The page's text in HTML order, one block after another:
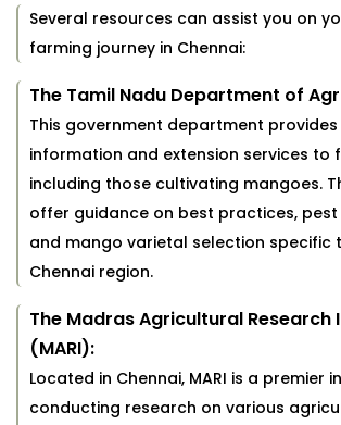
Several resources can assist you on
farming journey in Chennai:
The Tamil Nadu Department of
This government department
information and extension services to
including those cultivating mangoes.
offer guidance on best practices,
and mango varietal selection specific
Chennai region.
The Madras Agricultural Research
(MARI):
Located in Chennai, MARI is a premier
conducting research on various